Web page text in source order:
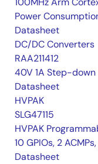
Power
Datasheet
DC/DC Converters
RAA211412
40V 1A Step-
Datasheet
HVPAK
SLG47115
HVPAK
10 GPIOs, 2
Datasheet